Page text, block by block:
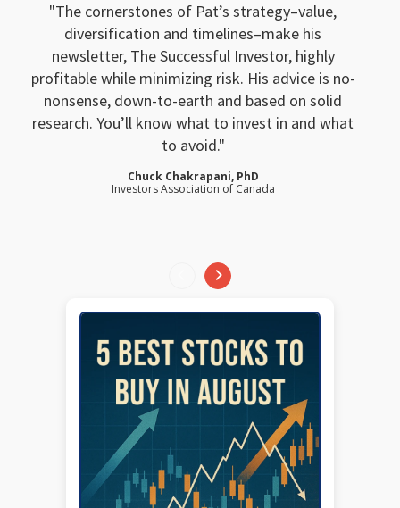
The cornerstones of Pat’s strategy–value,
diversification and timelines–make his
newsletter, The Successful Investor, highly
profitable while minimizing risk. His advice is no-
nonsense, down-to-earth and based on solid
research. You’ll know what to invest in and what
to avoid.
Chuck Chakrapani, PhD
Investors Association of Canada